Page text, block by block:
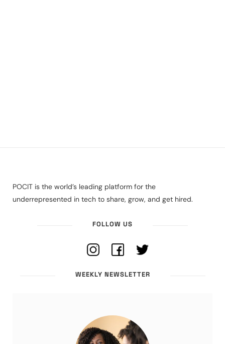
POCIT is the world’s leading platform for the
underrepresented in tech to share, grow, and get hired.
FOLLOW US
WEEKLY NEWSLETTER